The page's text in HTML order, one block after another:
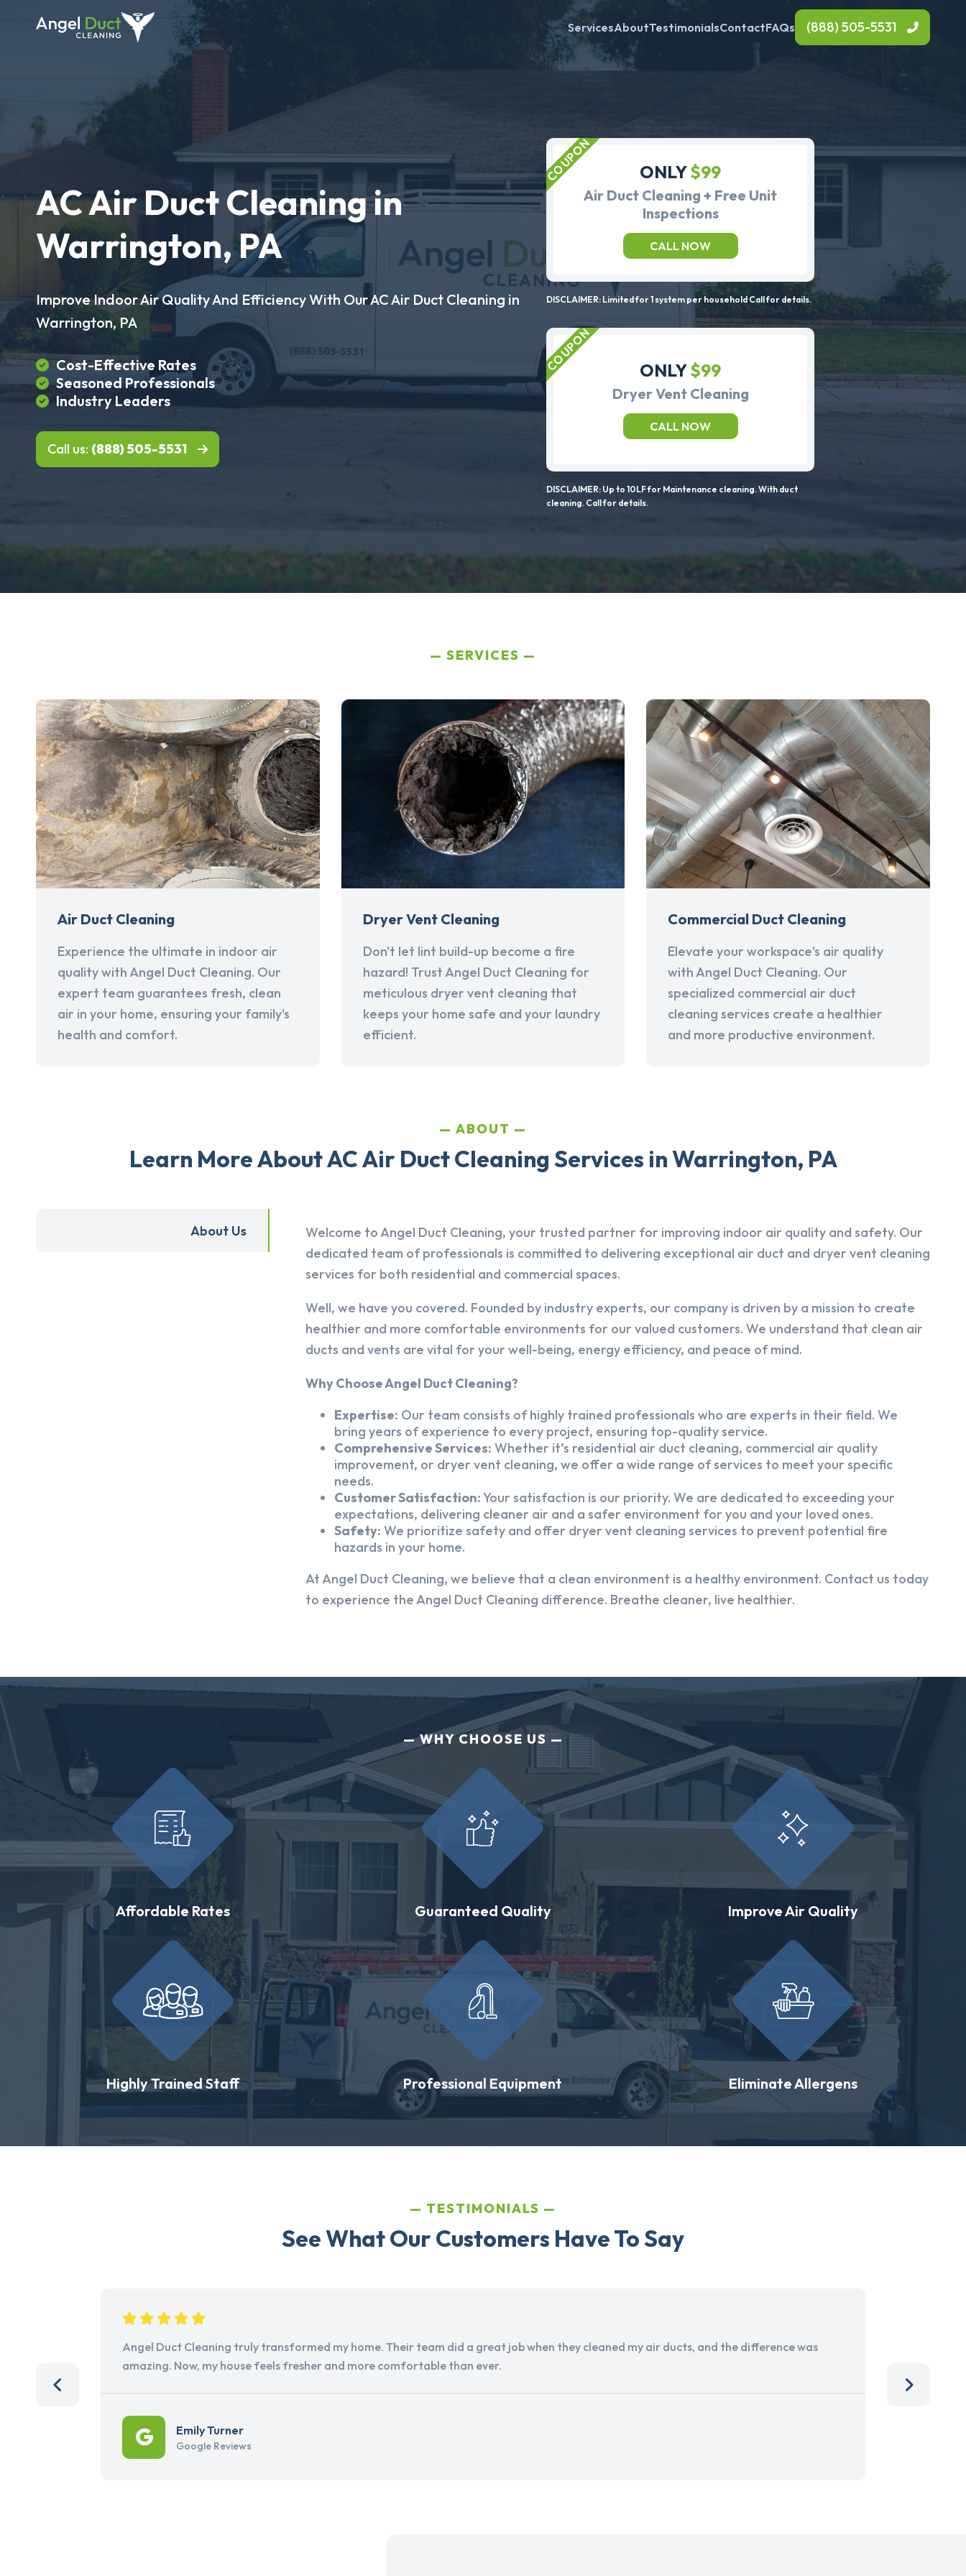
ServicesAboutTestimonialsContactFAQs (888) 505-5531
AC Air Duct Cleaning in
Warrington, PA
Improve Indoor Air Quality And Efficiency With Our AC Air Duct Cleaning in
Warrington, PA
Cost-Effective Rates
Seasoned Professionals
Industry Leaders
Call us: (888) 505-5531
ONLY$99
Air Duct Cleaning + Free Unit
Inspections
CALL NOW
DISCLAIMER: Limited for 1 system per household Call for details.
ONLY$99
Dryer Vent Cleaning
CALL NOW
DISCLAIMER: Up to 10LF for Maintenance cleaning. With duct
cleaning. Call for details.
SERVICES
Air Duct Cleaning
Experience the ultimate in indoor air
quality with Angel Duct Cleaning. Our
expert team guarantees fresh, clean
air in your home, ensuring your family's
health and comfort.
Dryer Vent Cleaning
Don't let lint build-up become a fire
hazard! Trust Angel Duct Cleaning for
meticulous dryer vent cleaning that
keeps your home safe and your laundry
efficient.
Commercial Duct Cleaning
Elevate your workspace's air quality
with Angel Duct Cleaning. Our
specialized commercial air duct
cleaning services create a healthier
and more productive environment.
ABOUT
Learn More About AC Air Duct Cleaning Services in Warrington, PA
About Us
Welcome to Angel Duct Cleaning, your trusted partner for improving indoor air quality and safety. Our
dedicated team of professionals is committed to delivering exceptional air duct and dryer vent cleaning
services for both residential and commercial spaces.
Well, we have you covered. Founded by industry experts, our company is driven by a mission to create
healthier and more comfortable environments for our valued customers. We understand that clean air
ducts and vents are vital for your well-being, energy efficiency, and peace of mind.
Why Choose Angel Duct Cleaning?
Expertise: Our team consists of highly trained professionals who are experts in their field. We
bring years of experience to every project, ensuring top-quality service.
Comprehensive Services: Whether it’s residential air duct cleaning, commercial air quality
improvement, or dryer vent cleaning, we offer a wide range of services to meet your specific
needs.
Customer Satisfaction:Your satisfaction is our priority. We are dedicated to exceeding your
expectations, delivering cleaner air and a safer environment for you and your loved ones.
Safety: We prioritize safety and offer dryer vent cleaning services to prevent potential fire
hazards in your home.
At Angel Duct Cleaning, we believe that a clean environment is a healthy environment. Contact us today
to experience the Angel Duct Cleaning difference. Breathe cleaner, live healthier.
WHY CHOOSE US
Affordable Rates Guaranteed Quality Improve Air Quality
Highly Trained Staff Professional Equipment Eliminate Allergens
TESTIMONIALS
See What Our Customers Have To Say
Angel Duct Cleaning truly transformed my home. Their team did a great job when they cleaned my air ducts, and the difference was
amazing. Now, my house feels fresher and more comfortable than ever.
Emily Turner
Google Reviews
team,